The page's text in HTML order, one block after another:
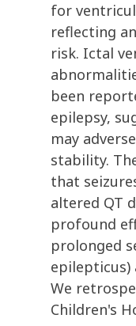
for
reflecting
risk. Ictal
been
epilepsy,
may
stability.
that
altered QT
profound
prolonged
epilepticus)
We
Children's